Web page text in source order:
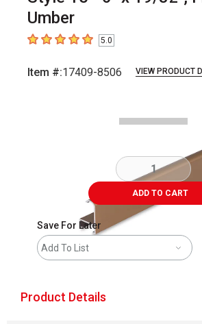
Umber
5out of 5 stars5.0
Item #:17409-8506 VIEW PRODUCT
ADD TO CART
Save For Later
Add To List
Product Details